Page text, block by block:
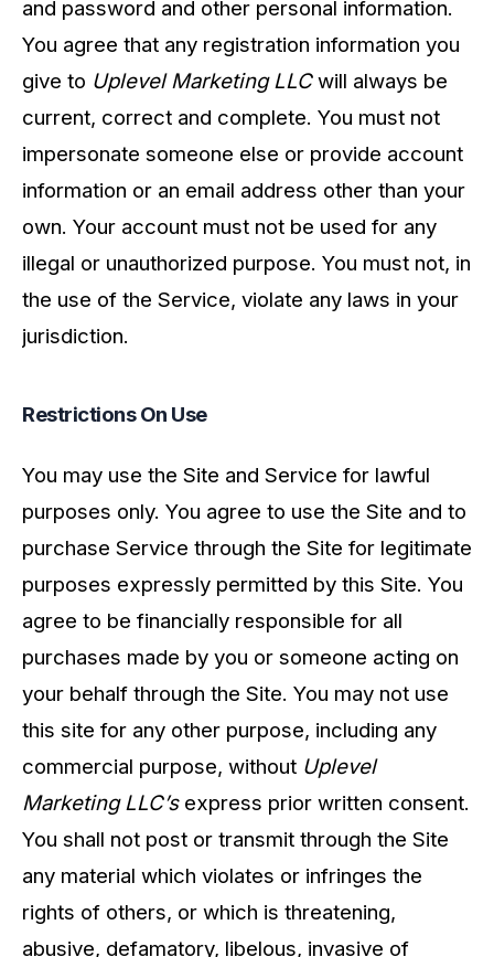
and password and other personal information.
You agree that any registration information you
give to Uplevel Marketing LLCwill always be
current, correct and complete. You must not
impersonate someone else or provide account
information or an email address other than your
own. Your account must not be used for any
illegal or unauthorized purpose. You must not, in
the use of the Service, violate any laws in your
jurisdiction.
Restrictions On Use
You may use the Site and Service for lawful
purposes only. You agree to use the Site and to
purchase Service through the Site for legitimate
purposes expressly permitted by this Site. You
agree to be financially responsible for all
purchases made by you or someone acting on
your behalf through the Site. You may not use
this site for any other purpose, including any
commercial purpose, without Uplevel
Marketing LLC’s express prior written consent.
You shall not post or transmit through the Site
any material which violates or infringes the
rights of others, or which is threatening,
abusive, defamatory, libelous, invasive of